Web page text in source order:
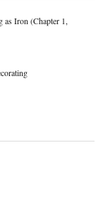
as Iron (Chapter 1,